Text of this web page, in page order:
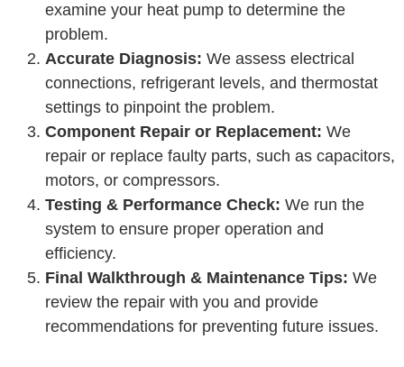
examine your heat pump to determine the
problem.
Accurate Diagnosis: We assess electrical
connections, refrigerant levels, and thermostat
settings to pinpoint the problem.
Component Repair or Replacement: We
repair or replace faulty parts, such as capacitors,
motors, or compressors.
Testing & Performance Check: We run the
system to ensure proper operation and
efficiency.
Final Walkthrough & Maintenance Tips: We
review the repair with you and provide
recommendations for preventing future issues.